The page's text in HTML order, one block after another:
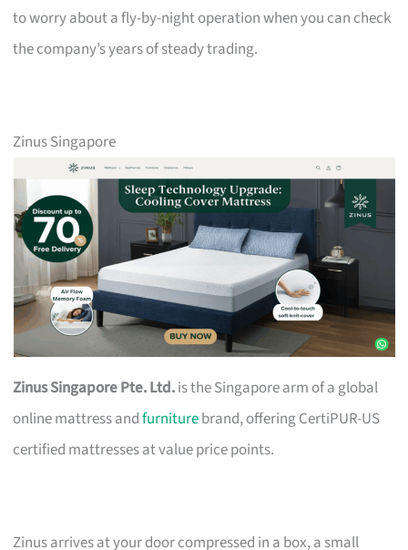
to worry about a fly-by-night operation when you can check
the company’s years of steady trading.
Zinus Singapore
Zinus Singapore Pte. Ltd.is the Singapore arm of a global
online mattress andfurniturebrand, offering CertiPUR-US
certified mattresses at value price points.
Zinus arrives at your door compressed in a box, a small